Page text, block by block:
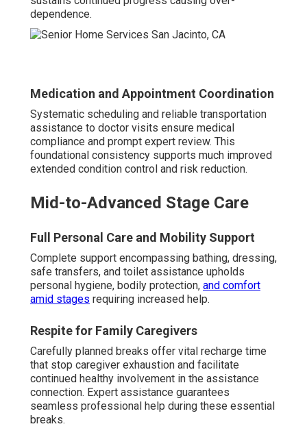
dependence.
Medication and Appointment Coordination
Systematic scheduling and reliable transportation
assistance to doctor visits ensure medical
compliance and prompt expert review. This
foundational consistency supports much improved
extended condition control and risk reduction.
Mid-to-Advanced Stage Care
Full Personal Care and Mobility Support
Complete support encompassing bathing, dressing,
safe transfers, and toilet assistance upholds
personal hygiene, bodily protection, and comfort
amid stages requiring increased help.
Respite for Family Caregivers
Carefully planned breaks offer vital recharge time
that stop caregiver exhaustion and facilitate
continued healthy involvement in the assistance
connection. Expert assistance guarantees
seamless professional help during these essential
breaks.